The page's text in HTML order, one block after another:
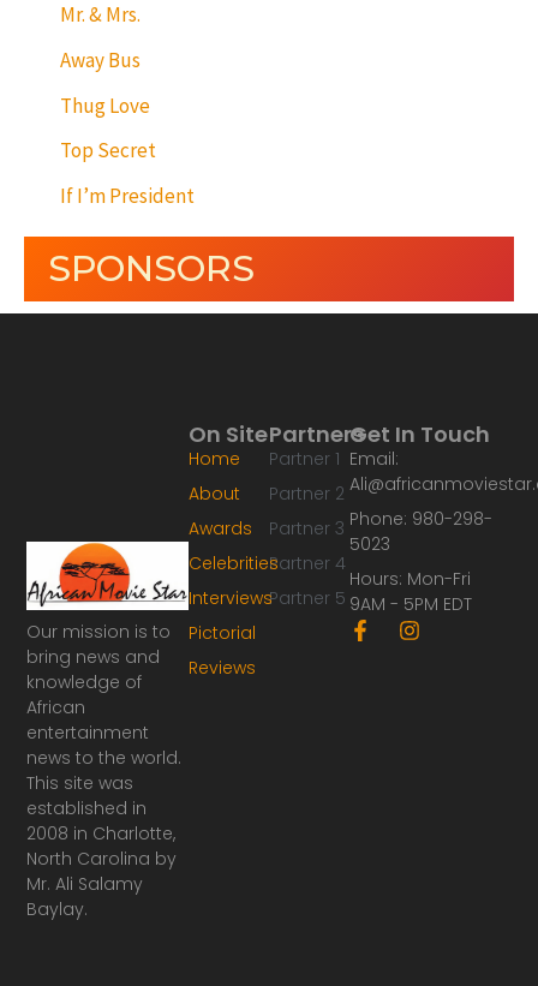
Mr. & Mrs.
Away Bus
Thug Love
Top Secret
If I’m President
SPONSORS
Our mission is to
bring news and
knowledge of
African
entertainment
news to the world.
This site was
established in
2008 in Charlotte,
North Carolina by
Mr. Ali Salamy
Baylay.
Partners
Partner 1
Partner 2
Partner 3
Partner 4
Partner 5
On Site
Home
About
Awards
Celebrities
Interviews
Pictorial
Reviews
Get In Touch
Email:
Phone: 980-298-
5023
Hours: Mon-Fri
9AM - 5PM EDT
F
a
I
n